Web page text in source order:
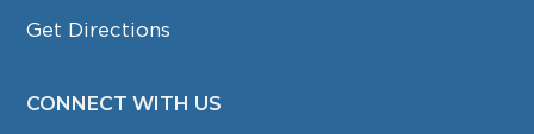
Get Directions
CONNECT WITH US